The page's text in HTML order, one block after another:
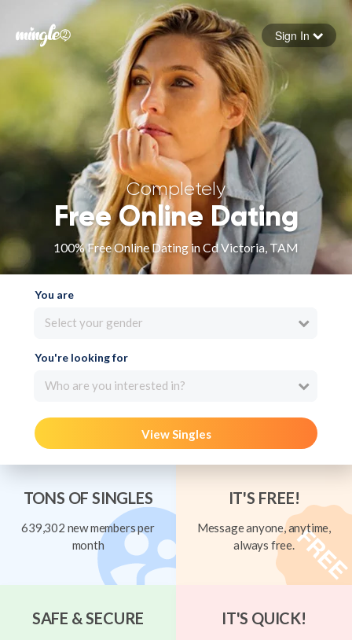
Forgot your password
Sign in
Sign In
Completely
Free Online Dating
100% Free Online Dating in Cd Victoria, TAM
You are
Select your gender
You're looking for
Who are you interested in?
View Singles
TONS OF SINGLES
639,302 new members per
month
IT'S FREE!
Message anyone, anytime,
always free.
SAFE & SECURE IT'S QUICK!